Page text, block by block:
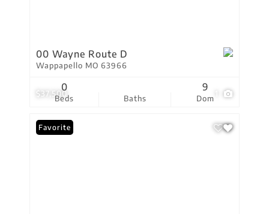
$37,500
00 Wayne Route D
Wappapello MO 63966
Beds
0
Baths Dom
9
Favorite